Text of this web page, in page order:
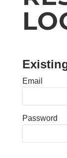
Email
Password